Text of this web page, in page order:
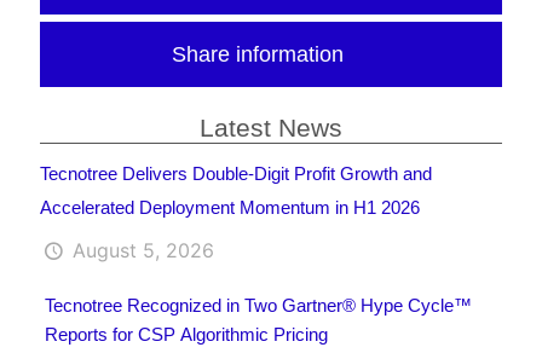
Share information
Latest News
Tecnotree Delivers Double-Digit Profit Growth and
Accelerated Deployment Momentum in H1 2026
August 5, 2026
Tecnotree Recognized in Two Gartner® Hype Cycle™
Reports for CSP Algorithmic Pricing